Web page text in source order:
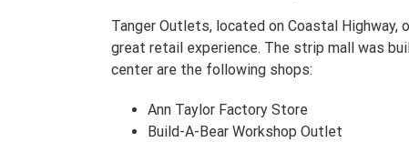
Tanger Outlets, located on Coastal
great retail experience. The strip mall was
center are the following shops:
Ann Taylor Factory Store
Build-A-Bear Workshop Outlet